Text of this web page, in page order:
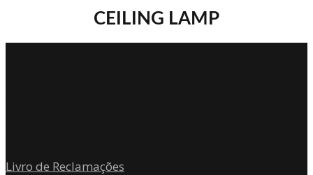
CEILING LAMP
Livro de Reclamações